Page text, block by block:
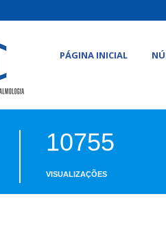
PÁGINA INICIAL
10755
VISUALIZAÇÕES